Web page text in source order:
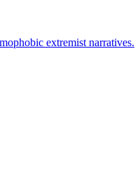
extremist narratives.